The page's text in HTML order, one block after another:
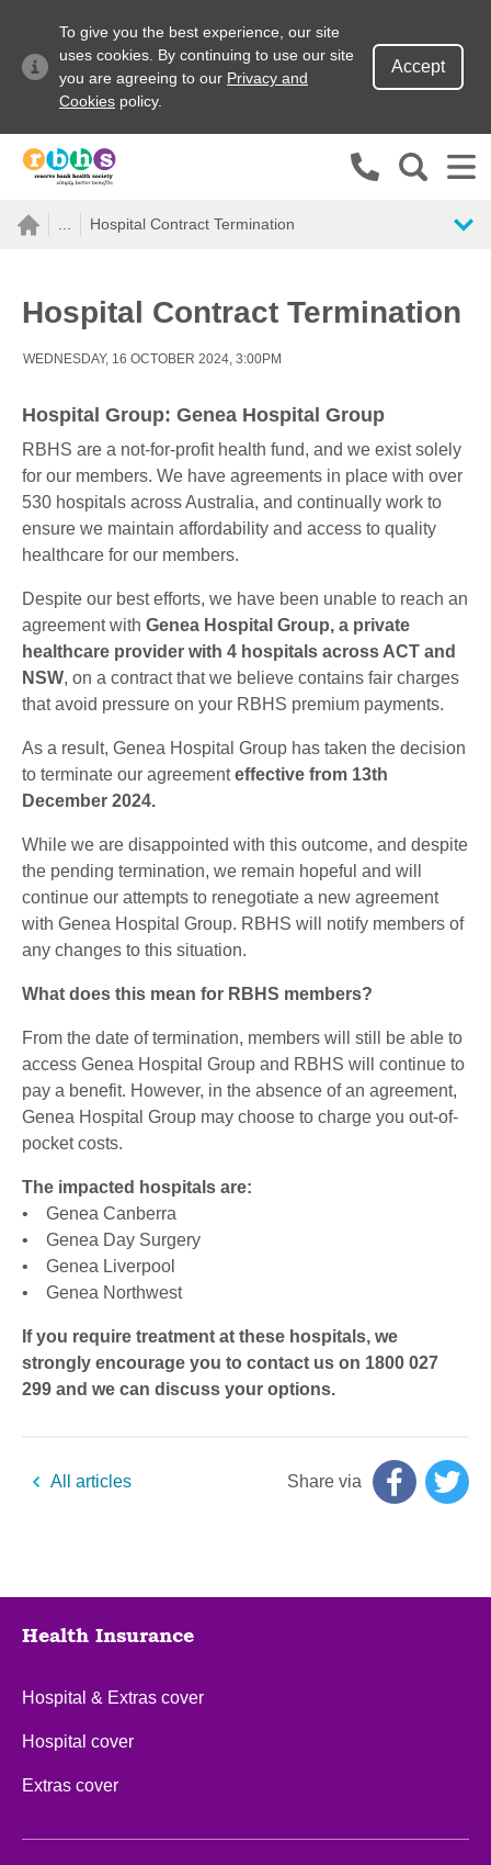
To give you the best experience, our site
uses cookies. By continuing to use our site
you are agreeing to our Privacy and
Cookies policy.
Accept
Search site
Search forHospital Contract Termination
Hospital Contract Termination
WEDNESDAY, 16 OCTOBER 2024, 3:00PM
Hospital Group: Genea Hospital Group
RBHS are a not-for-profit health fund, and we exist solely
for our members. We have agreements in place with over
530 hospitals across Australia, and continually work to
ensure we maintain affordability and access to quality
healthcare for our members.
Despite our best efforts, we have been unable to reach an
agreement with Genea Hospital Group, a private
healthcare provider with 4 hospitals across ACT and
NSW, on a contract that we believe contains fair charges
that avoid pressure on your RBHS premium payments.
As a result, Genea Hospital Group has taken the decision
to terminate our agreementeffective from 13th
December 2024.
While we are disappointed with this outcome, and despite
the pending termination, we remain hopeful and will
continue our attempts to renegotiate a new agreement
with Genea Hospital Group. RBHS will notify members of
any changes to this situation.
What does this mean for RBHS members?
From the date of termination, members will still be able to
access Genea Hospital Group and RBHS will continue to
pay a benefit. However, in the absence of an agreement,
Genea Hospital Group may choose to charge you out-of-
pocket costs.
The impacted hospitals are:
• Genea Canberra
• Genea Day Surgery
• Genea Liverpool
• Genea Northwest
If you require treatment at these hospitals, we
strongly encourage you to contact us on 1800 027
299 and we can discuss your options.
All articles Share via
Health Insurance
Hospital & Extras cover
Hospital cover
Extras cover